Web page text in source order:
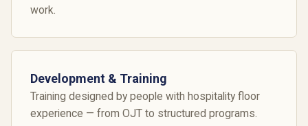
work.
Development & Training
Training designed by people with hospitality floor
experience — from OJT to structured programs.